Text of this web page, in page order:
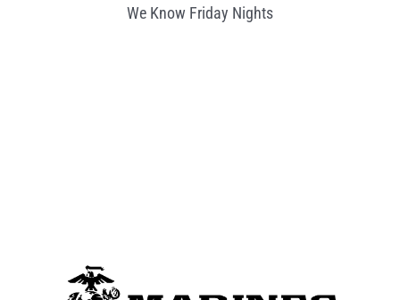
We Know Friday Nights